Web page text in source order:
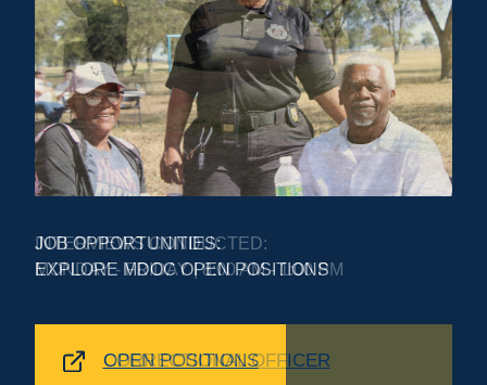
INTERVIEWS CONDUCTED:
MONDAY - FRIDAY | 8:00 AM - 1:00 PM
CORRECTIONAL OFFICER